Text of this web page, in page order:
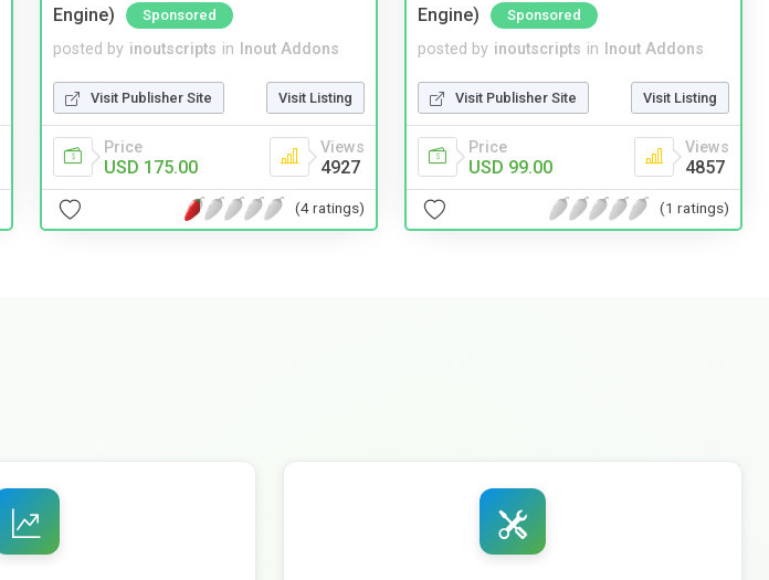
Engine)
Sponsored
posted by inoutscripts in Inout Addons
Visit Publisher Site Visit Listing
Price
USD 175.00
Views
4927
(4 ratings)
Engine)
Sponsored
posted by inoutscripts in Inout Addons
Visit Publisher Site Visit Listing
Price
USD 99.00
Views
4857
(1 ratings)